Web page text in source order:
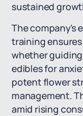
sustained
The company's
training
whether
edibles for
potent flower
management.
amid rising